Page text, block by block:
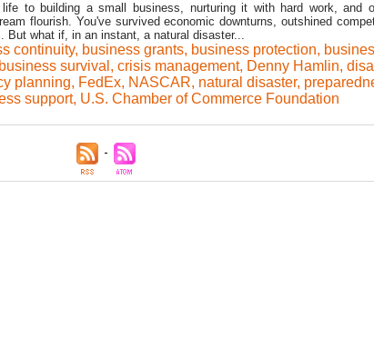
life to building a small business, nurturing it with hard work, and
flourish. You've survived economic downturns, outshined
But what if, in an instant, a natural disaster...
continuity, business grants, business protection,
business survival , crisis management, Denny Hamlin,
planning, FedEx, NASCAR, natural disaster,
support, U.S. Chamber of Commerce Foundation